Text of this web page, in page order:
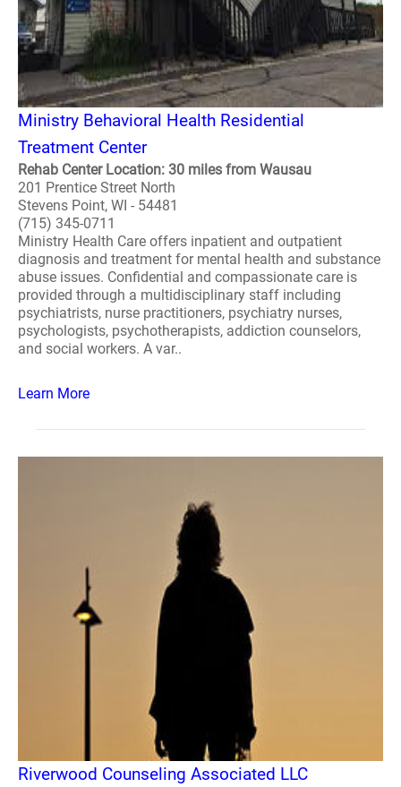
Ministry Behavioral Health Residential
Treatment Center
Rehab Center Location: 30 miles from Wausau
201 Prentice Street North
Stevens Point, WI - 54481
(715) 345-0711
Ministry Health Care offers inpatient and outpatient
diagnosis and treatment for mental health and substance
abuse issues. Confidential and compassionate care is
provided through a multidisciplinary staff including
psychiatrists, nurse practitioners, psychiatry nurses,
psychologists, psychotherapists, addiction counselors,
and social workers. A var..
Learn More
Riverwood Counseling Associated LLC